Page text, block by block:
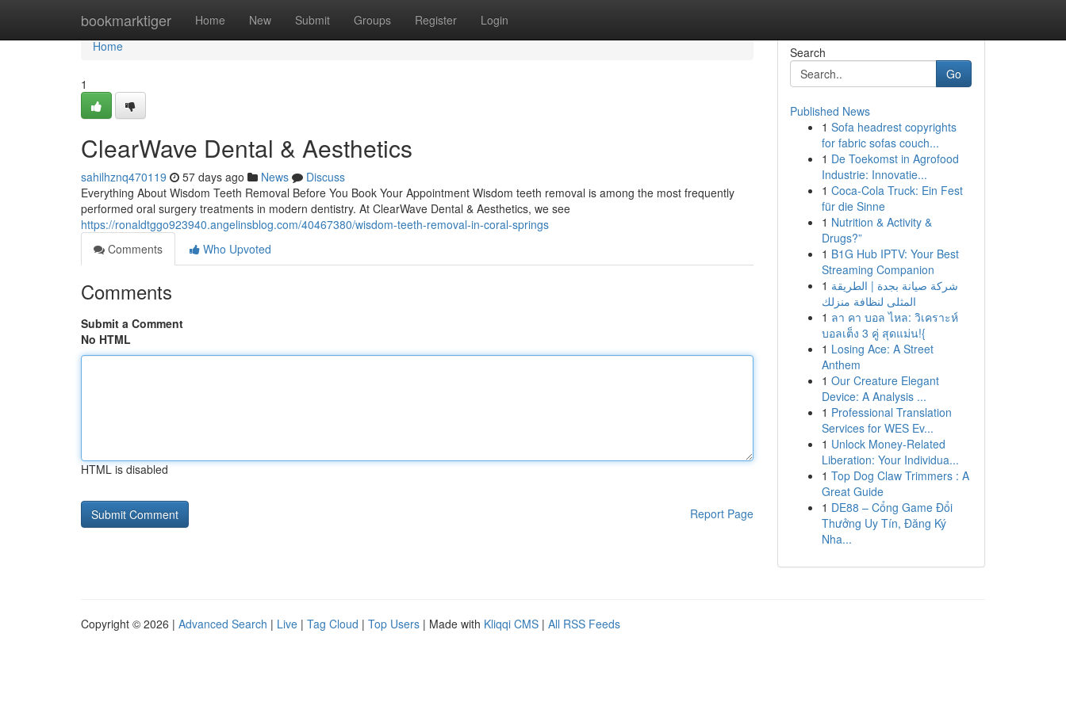
bookmarktiger Home New Submit Groups Register Login
Home
Home
1
ClearWave Dental & Aesthetics
sahilhznq470119 57 days ago News
Discuss
Everything About Wisdom Teeth Removal Before You Book Your Appointment Wisdom teeth removal is among the most frequently
performed oral surgery treatments in modern dentistry. At ClearWave Dental & Aesthetics, we see
https://ronaldtggo923940.angelinsblog.com/40467380/wisdom-teeth-removal-in-coral-springs
Comments
Who Upvoted
Comments
Submit a Comment
No HTML
HTML is disabled
Report Page
Search
Go
Published News
1 Sofa headrest copyrights
for fabric sofas couch...
1 De Toekomst in Agrofood
Industrie: Innovatie...
1 Coca-Cola Truck: Ein Fest
für die Sinne
1 Nutrition & Activity &
Drugs?”
1 B1G Hub IPTV: Your Best
Streaming Companion
1 شركة صيانة بجدة | الطريقة
المثلى لنظافة منزلك
1 ลา คา บอล ไหล: วิเคราะห์
บอลเต็ง 3 คู่ สุดแม่น!{
1 Losing Ace: A Street
Anthem
1 Our Creature Elegant
Device: A Analysis ...
1 Professional Translation
Services for WES Ev...
1 Unlock Money-Related
Liberation: Your Individua...
1 Top Dog Claw Trimmers : A
Great Guide
1 DE88 – Cổng Game Đổi
Thưởng Uy Tín, Đăng Ký
Nha...
Copyright © 2026 | Advanced Search | Live | Tag Cloud | Top Users | Made with Kliqqi CMS | All RSS Feeds